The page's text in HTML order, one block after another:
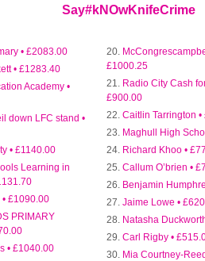
Say#kNOwKnifeCrime
• £2083.00
• £1283.40
Academy •
•
• £1140.00
Learning in
• £1131.70
£1090.00
PRIMARY
• £1040.00
£1000.25
Radio City Cash for Kids •
£900.00
Caitlin Tarrington
Maghull High
Richard Khoo •
Callum O’brien •
Benjamin
Jaime Lowe •
Natasha
Carl Rigby •
Mia Courtney-